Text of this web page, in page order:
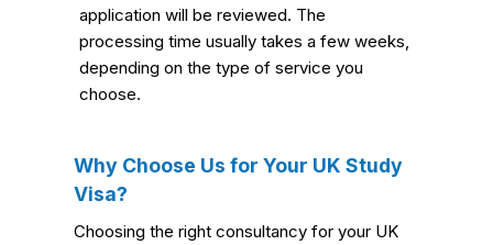
application will be reviewed. The
processing time usually takes a few weeks,
depending on the type of service you
choose.
Why Choose Us for Your UK Study
Visa?
Choosing the right consultancy for your UK